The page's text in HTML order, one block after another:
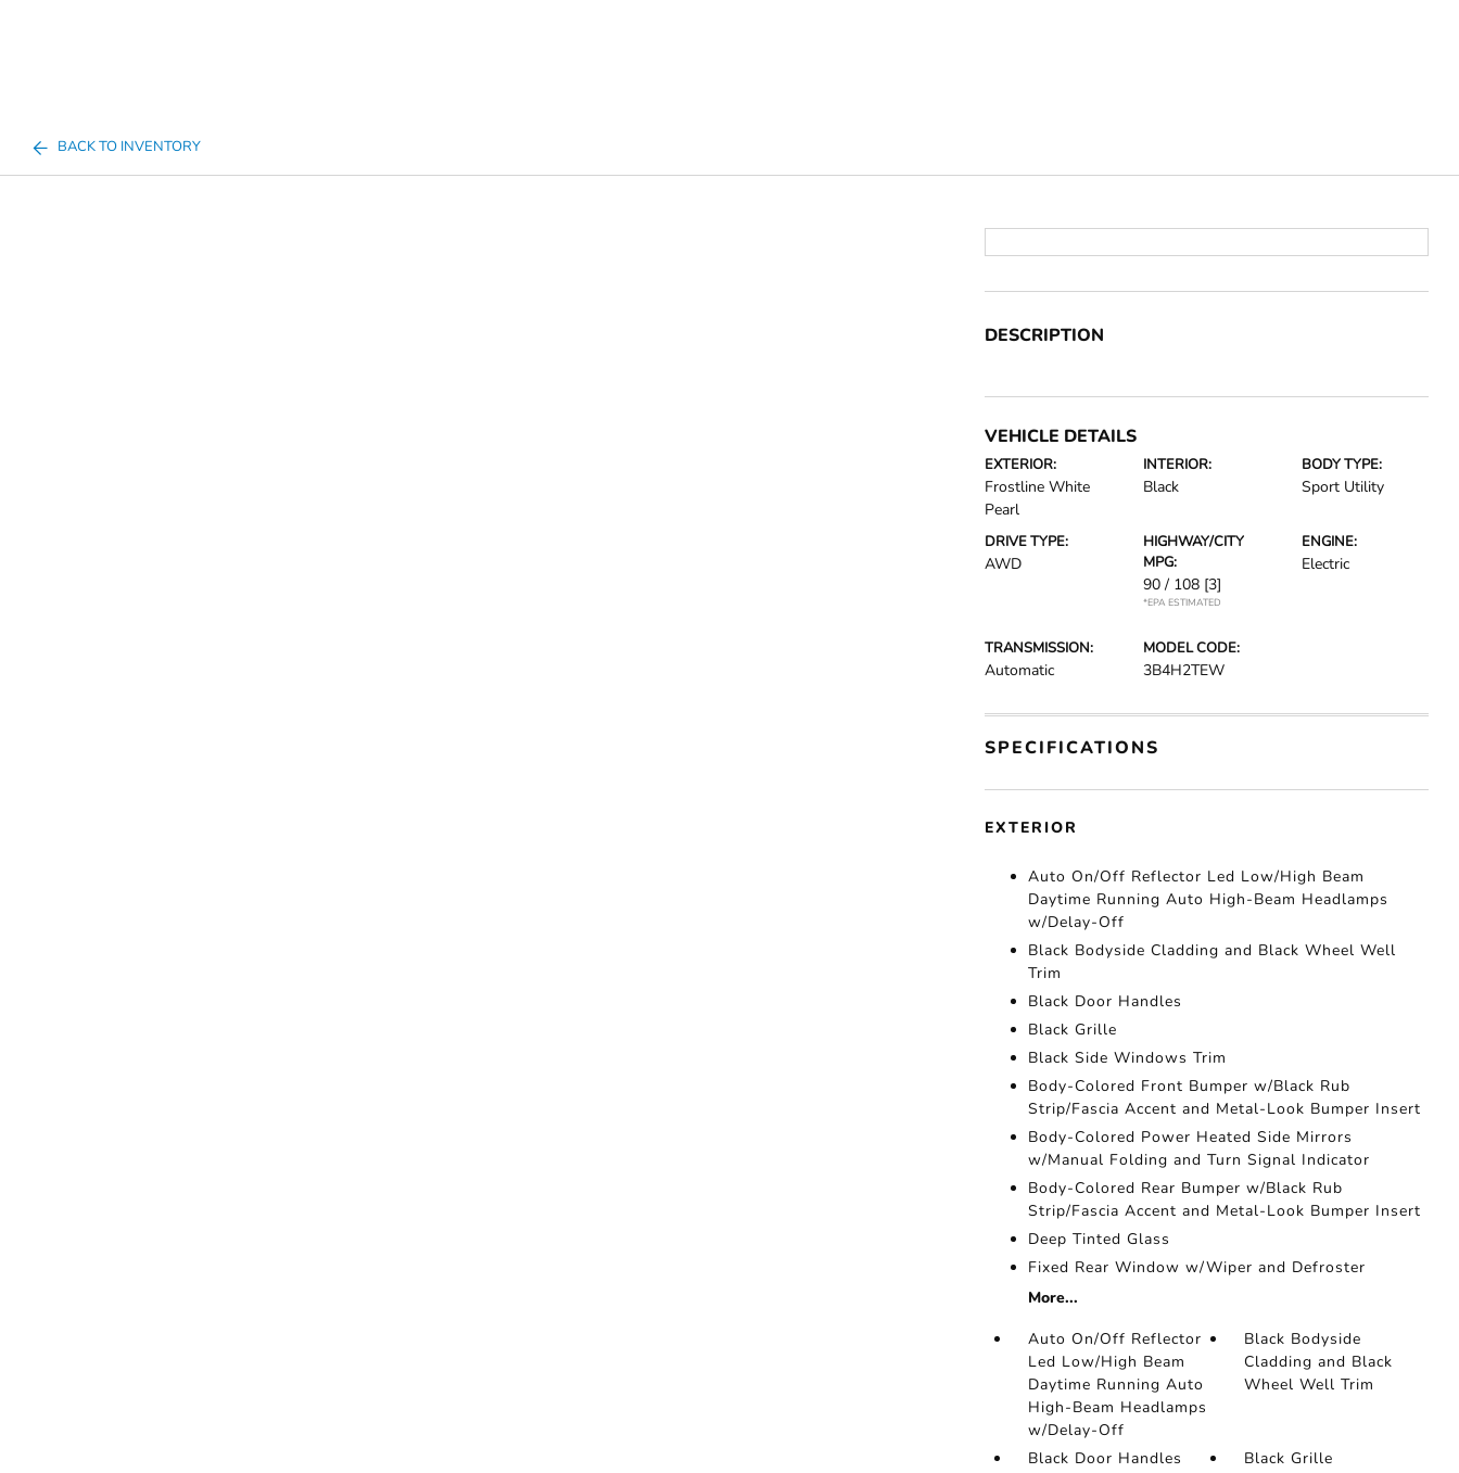
BACK TO INVENTORY
DESCRIPTION
VEHICLE DETAILS
EXTERIOR:
Frostline White
Pearl
INTERIOR:
Black
BODY TYPE:
Sport Utility
DRIVE TYPE:
AWD
HIGHWAY/CITY
MPG:
90 / 108 [3]
*EPA ESTIMATED
ENGINE:
Electric
TRANSMISSION:
Automatic
MODEL CODE:
3B4H2TEW
SPECIFICATIONS
EXTERIOR
Auto On/Off Reflector Led Low/High Beam
Daytime Running Auto High-Beam Headlamps
w/Delay-Off
Black Bodyside Cladding and Black Wheel Well
Trim
Black Door Handles
Black Grille
Black Side Windows Trim
Body-Colored Front Bumper w/Black Rub
Strip/Fascia Accent and Metal-Look Bumper Insert
Body-Colored Power Heated Side Mirrors
w/Manual Folding and Turn Signal Indicator
Body-Colored Rear Bumper w/Black Rub
Strip/Fascia Accent and Metal-Look Bumper Insert
Deep Tinted Glass
Fixed Rear Window w/Wiper and Defroster
More...
Auto On/Off Reflector
Led Low/High Beam
Daytime Running Auto
High-Beam Headlamps
w/Delay-Off
Black Bodyside
Cladding and Black
Wheel Well Trim
Black Door Handles
Black Grille